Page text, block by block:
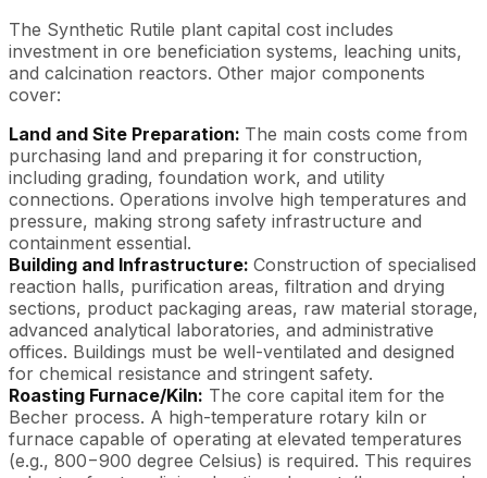
The Synthetic Rutile plant capital cost includes
investment in ore beneficiation systems, leaching units,
and calcination reactors. Other major components
cover:
Land and Site Preparation: The main costs come from
purchasing land and preparing it for construction,
including grading, foundation work, and utility
connections. Operations involve high temperatures and
pressure, making strong safety infrastructure and
containment essential.
Building and Infrastructure: Construction of specialised
reaction halls, purification areas, filtration and drying
sections, product packaging areas, raw material storage,
advanced analytical laboratories, and administrative
offices. Buildings must be well-ventilated and designed
for chemical resistance and stringent safety.
Roasting Furnace/Kiln: The core capital item for the
Becher process. A high-temperature rotary kiln or
furnace capable of operating at elevated temperatures
(e.g., 800−900 degree Celsius) is required. This requires